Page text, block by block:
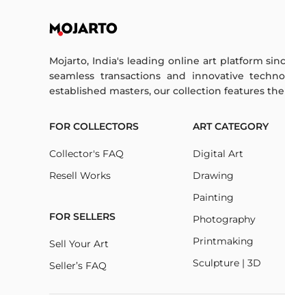
Mojarto, India's leading online art platform
seamless transactions and innovative
established masters, our collection features
FOR COLLECTORS
Collector's FAQ
Resell Works
FOR SELLERS
Sell Your Art
Seller’s FAQ
ART CATEGORY
Digital Art
Drawing
Painting
Photography
Printmaking
Sculpture | 3D